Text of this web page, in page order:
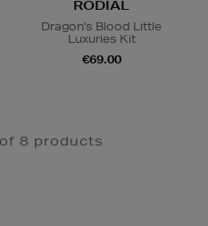
RODIAL
Dragon's Blood Little
Luxuries Kit
€69.00
8 products